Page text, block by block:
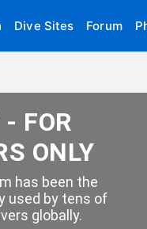
Dive Sites Forum
FOR
ONLY
has been the
used by tens of
globally.